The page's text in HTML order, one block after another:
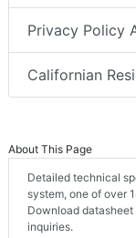
Privacy Policy
Californian
About This Page
Detailed technical
system, one of over
Download
inquiries.